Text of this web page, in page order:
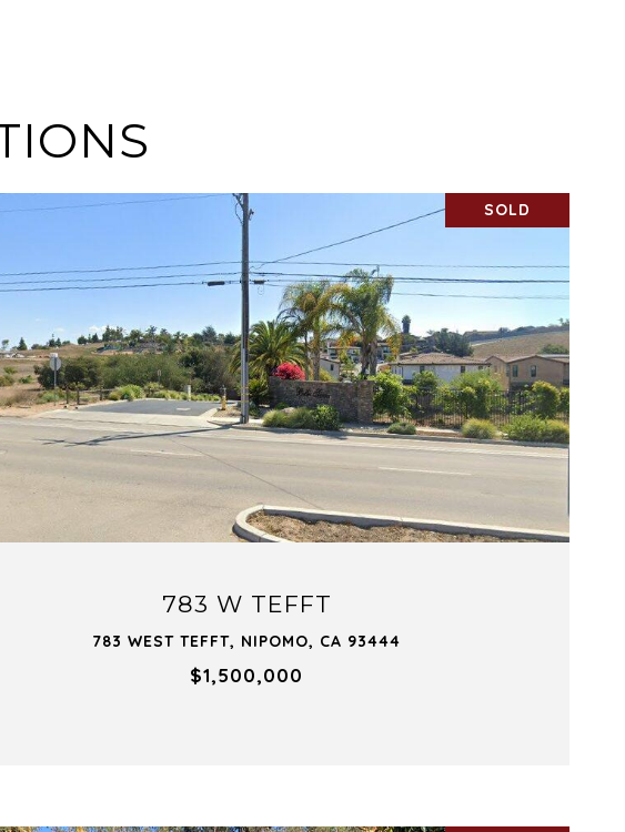
SOLD
783 W TEFFT
783 WEST TEFFT, NIPOMO, CA 93444
$1,500,000
VIEW PROPERTY